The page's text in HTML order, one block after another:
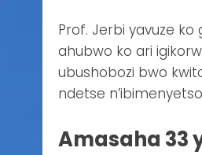
Prof. Jerbi yavuze
ahubwo ko ari
ubushobozi bwo
ndetse
Amasaha 33